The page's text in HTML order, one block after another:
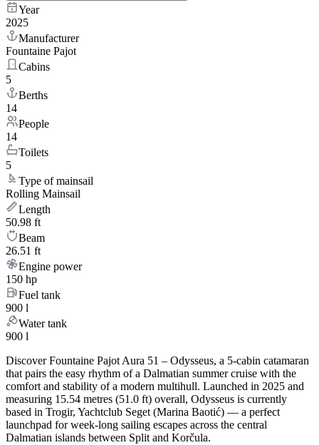
Year
2025
Manufacturer
Fountaine Pajot
Cabins
5
Berths
14
People
14
Toilets
5
Type of mainsail
Rolling Mainsail
Length
50.98 ft
Beam
26.51 ft
Engine power
150 hp
Fuel tank
900 l
Water tank
900 l
Discover Fountaine Pajot Aura 51 – Odysseus, a 5-cabin catamaran
that pairs the easy rhythm of a Dalmatian summer cruise with the
comfort and stability of a modern multihull. Launched in 2025 and
measuring 15.54 metres (51.0 ft) overall, Odysseus is currently
based in Trogir, Yachtclub Seget (Marina Baotić) — a perfect
launchpad for week-long sailing escapes across the central
Dalmatian islands between Split and Korčula.